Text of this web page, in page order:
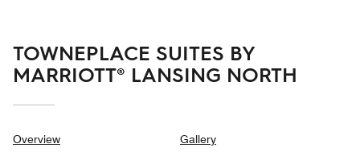
TOWNEPLACE SUITES BY
MARRIOTT® LANSING NORTH
Overview Gallery